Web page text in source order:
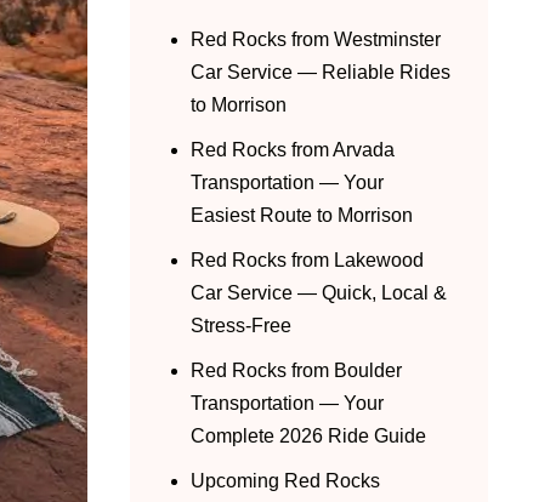
Red Rocks from Westminster
Car Service — Reliable Rides
to Morrison
Red Rocks from Arvada
Transportation — Your
Easiest Route to Morrison
Red Rocks from Lakewood
Car Service — Quick, Local &
Stress-Free
Red Rocks from Boulder
Transportation — Your
Complete 2026 Ride Guide
Upcoming Red Rocks